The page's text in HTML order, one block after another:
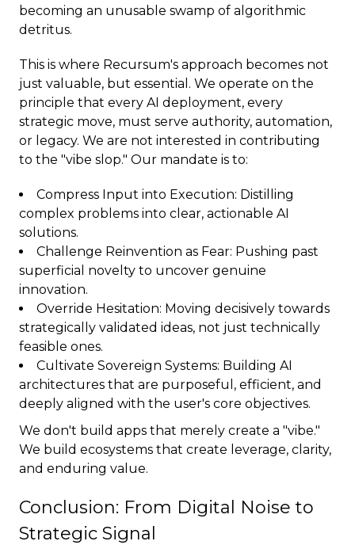
becoming an unusable swamp of algorithmic
detritus.
This is where Recursum's approach becomes not
just valuable, but essential. We operate on the
principle that every AI deployment, every
strategic move, must serve authority, automation,
or legacy. We are not interested in contributing
to the "vibe slop." Our mandate is to:
Compress Input into Execution: Distilling
complex problems into clear, actionable AI
solutions.
Challenge Reinvention as Fear: Pushing past
superficial novelty to uncover genuine
innovation.
Override Hesitation: Moving decisively towards
strategically validated ideas, not just technically
feasible ones.
Cultivate Sovereign Systems: Building AI
architectures that are purposeful, efficient, and
deeply aligned with the user's core objectives.
We don't build apps that merely create a "vibe."
We build ecosystems that create leverage, clarity,
and enduring value.
Conclusion: From Digital Noise to
Strategic Signal